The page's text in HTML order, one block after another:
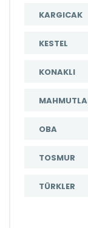
KARGICAK
KESTEL
KONAKLI
OBA
TOSMUR
TÜRKLER